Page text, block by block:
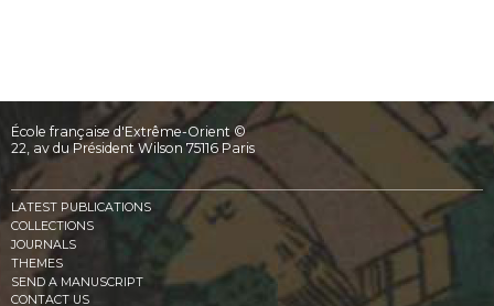
École française d'Extrême-Orient ©
22, av du Président Wilson 75116 Paris
LATEST PUBLICATIONS
COLLECTIONS
JOURNALS
THEMES
SEND A MANUSCRIPT
CONTACT US